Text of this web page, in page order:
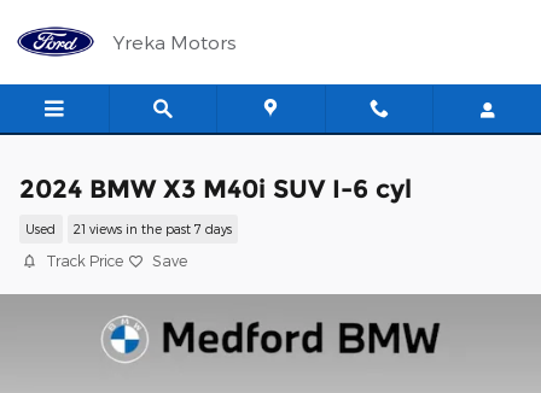
Yreka Motors
2024 BMW X3 M40i SUV I-6 cyl
Used 21 views in the past 7 days
Track Price Save